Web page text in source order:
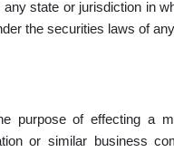
state or jurisdiction in
the securities laws of
of effecting a
or similar business